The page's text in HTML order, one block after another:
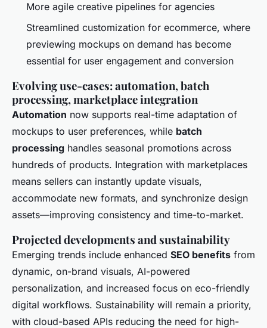
More agile creative pipelines for agencies
Streamlined customization for ecommerce, where
previewing mockups on demand has become
essential for user engagement and conversion
Evolving use-cases: automation, batch
processing, marketplace integration
Automation now supports real-time adaptation of
mockups to user preferences, while batch
processing handles seasonal promotions across
hundreds of products. Integration with marketplaces
means sellers can instantly update visuals,
accommodate new formats, and synchronize design
assets—improving consistency and time-to-market.
Projected developments and sustainability
Emerging trends include enhanced SEO benefits from
dynamic, on-brand visuals, AI-powered
personalization, and increased focus on eco-friendly
digital workflows. Sustainability will remain a priority,
with cloud-based APIs reducing the need for high-